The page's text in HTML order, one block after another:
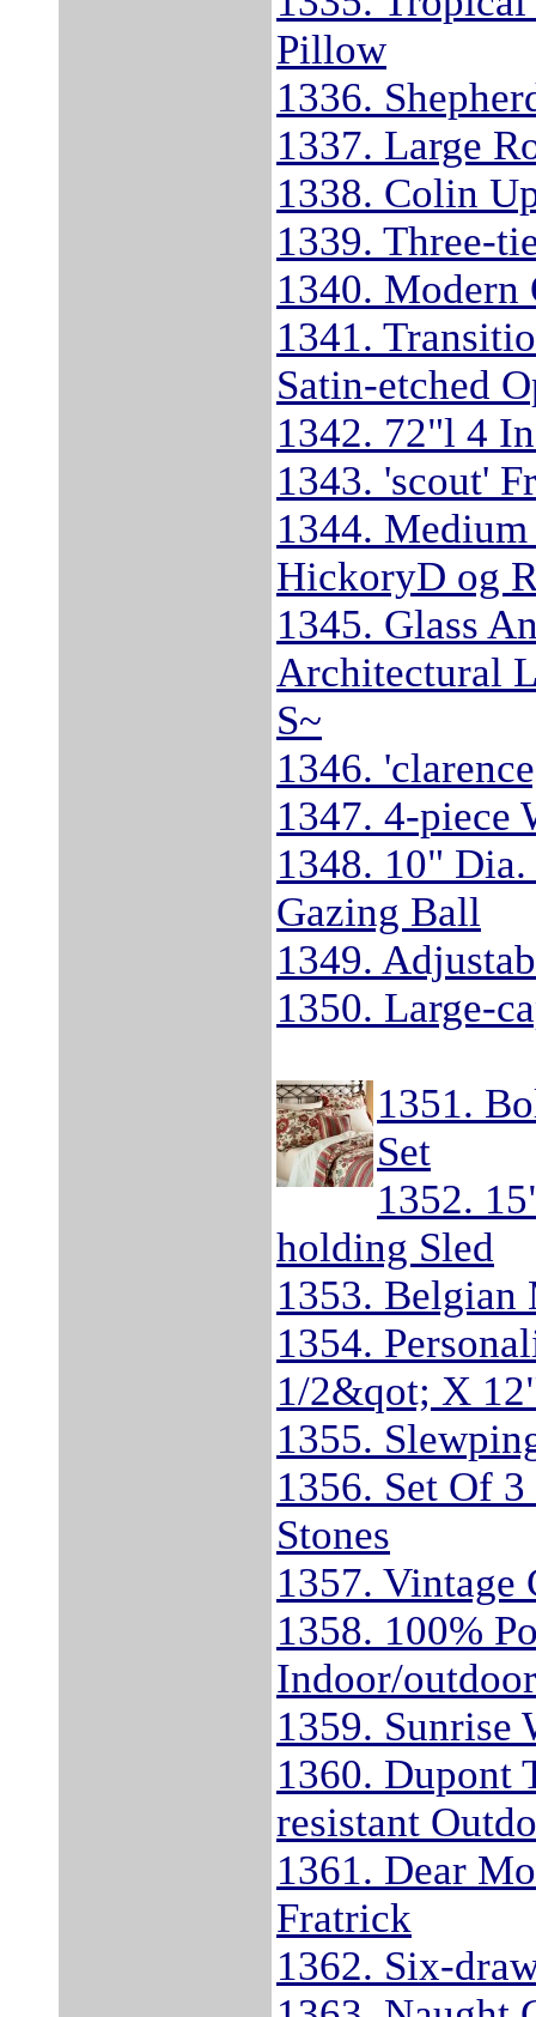
Pillow
1336.
1337. Large
1338. Colin
1339. Three-
1340. Modern
1341.
Satin-etched
1342. 72"l 4
1343. 'scout'
1344.
HickoryD og
1345. Glass
Architectural
S~
1346.
1347. 4-piece
1348. 10"
Gazing Ball
1349.
1350. Large-
1351.
Set
1352.
holding Sled
1353. Belgian
1354.
1/2&qot; X
1355.
1356. Set Of
Stones
1357. Vintage
1358. 100%
Indoor/
1359. Sunrise
1360. Dupont
resistant
1361. Dear
Fratrick
1362. Six-